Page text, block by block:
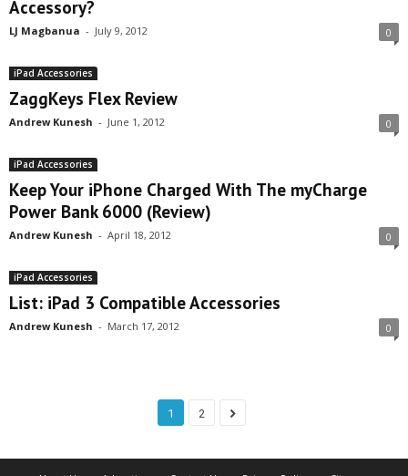
Accessory?
LJ Magbanua - July 9, 2012 0
iPad Accessories
ZaggKeys Flex Review
Andrew Kunesh - June 1, 2012 0
iPad Accessories
Keep Your iPhone Charged With The myCharge
Power Bank 6000 (Review)
Andrew Kunesh - April 18, 2012 0
iPad Accessories
List: iPad 3 Compatible Accessories
Andrew Kunesh - March 17, 2012 0
1 2